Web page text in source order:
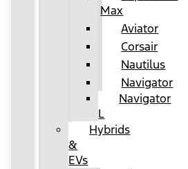
Max
Aviator
Corsair
Nautilus
Navigator
Navigator
L
Hybrids
&
EVs